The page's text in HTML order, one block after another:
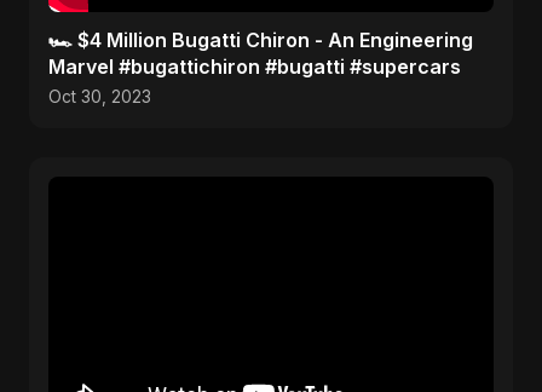
🏎️ $4 Million Bugatti Chiron - An Engineering
Marvel #bugattichiron #bugatti #supercars
Oct 30, 2023